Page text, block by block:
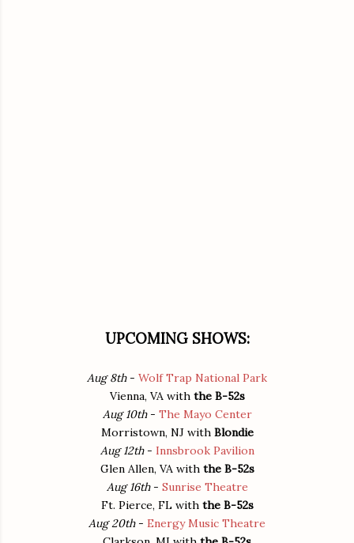
UPCOMING SHOWS:
Aug 8th- Wolf Trap National Park
Vienna, VA withthe B-52s
Aug 10th- The Mayo Center
Morristown, NJ withBlondie
Aug 12th- Innsbrook Pavilion
Glen Allen, VA withthe B-52s
Aug 16th- Sunrise Theatre
Ft. Pierce, FL withthe B-52s
Aug 20th- Energy Music Theatre